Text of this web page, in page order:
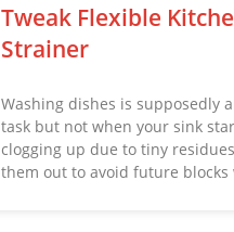
Tweak Flexible
Strainer
Washing dishes is supposedly
task but not when your sink
clogging up due to tiny
them out to avoid future